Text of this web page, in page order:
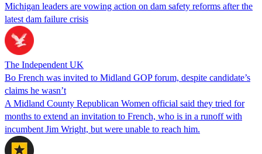
Michigan leaders are vowing action on dam safety reforms after the
latest dam failure crisis
The Independent UK
Bo French was invited to Midland GOP forum, despite candidate’s
claims he wasn’t
A Midland County Republican Women official said they tried for
months to extend an invitation to French, who is in a runoff with
incumbent Jim Wright, but were unable to reach him.